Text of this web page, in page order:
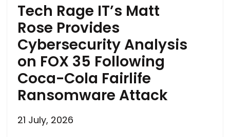
Tech Rage IT’s Matt
Rose Provides
Cybersecurity Analysis
on FOX 35 Following
Coca-Cola Fairlife
Ransomware Attack
21 July, 2026